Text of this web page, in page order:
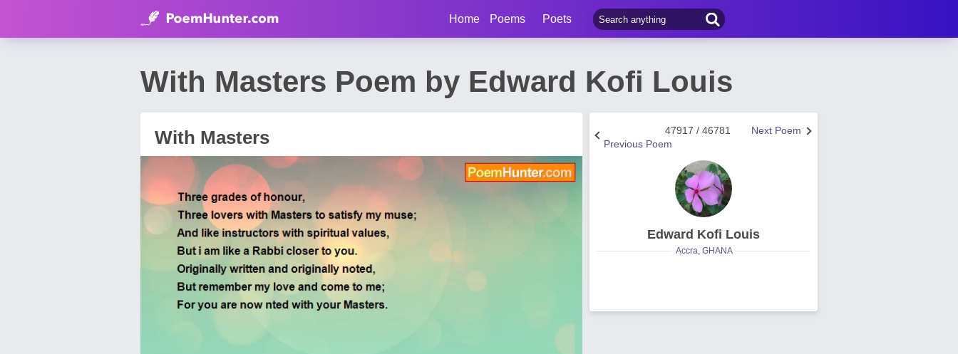
Home Poems Poets
With Masters Poem by Edward Kofi Louis
With Masters Next Poem
47917 / 46781
Previous Poem
Edward Kofi Louis
Accra, GHANA